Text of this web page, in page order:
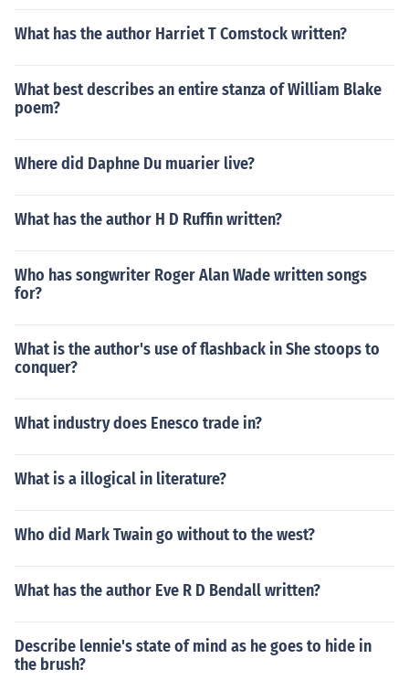
What has the author Harriet T Comstock written?
What best describes an entire stanza of William Blake
poem?
Where did Daphne Du muarier live?
What has the author H D Ruffin written?
Who has songwriter Roger Alan Wade written songs
for?
What is the author's use of flashback in She stoops to
conquer?
What industry does Enesco trade in?
What is a illogical in literature?
Who did Mark Twain go without to the west?
What has the author Eve R D Bendall written?
Describe lennie's state of mind as he goes to hide in
the brush?